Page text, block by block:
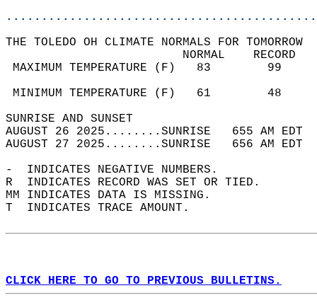
THE TOLEDO OH CLIMATE NORMALS FOR TOMORROW
MAXIMUM TEMPERATURE
MINIMUM TEMPERATURE
SUNRISE
AUGUST 26 2025........SUNRISE   655 AM
AUGUST 27 2025........SUNRISE   656 AM
-  INDICATES NEGATIVE NUMBERS.
R  INDICATES RECORD WAS SET OR TIED.
MM INDICATES DATA IS MISSING.
T  INDICATES TRACE AMOUNT.
CLICK HERE TO GO TO PREVIOUS BULLETINS.